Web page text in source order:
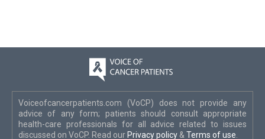
Voiceofcancerpatients.com (VoCP) does not provide any
advice of any form; patients should consult appropriate
health-care professionals for all advice related to issues
discussed on VoCP. Read our Privacy policy & Terms of use